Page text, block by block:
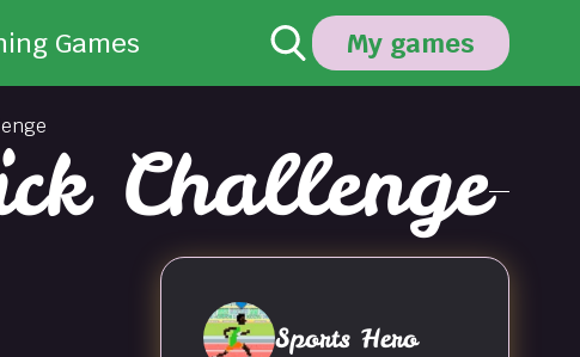
Games My games
Challenge
Sports Hero